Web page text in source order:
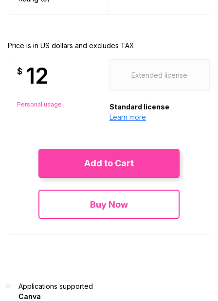
Price is in US dollars and excludes TAX
$ 12
Personal usage
Extended license
Standard license
Learn more
Add to Cart
Buy Now
Applications supported
Canva